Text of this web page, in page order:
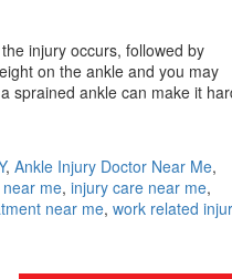
injury occurs, followed by
on the ankle and you may
sprained ankle can make it
, Ankle Injury Doctor Near Me,
me, injury care near me,
near me, work related